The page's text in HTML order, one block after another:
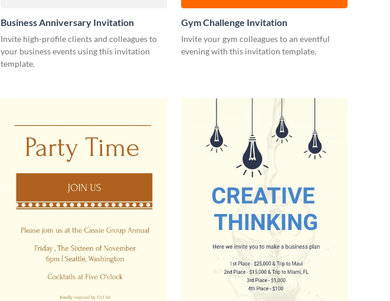
Business Anniversary Invitation
Invite high-profile clients and colleagues to
your business events using this invitation
template.
Gym Challenge Invitation
Invite your gym colleagues to an eventful
evening with this invitation template.